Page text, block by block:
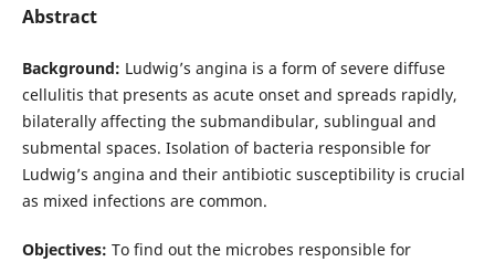
Abstract
Background: Ludwig’s angina is a form of severe diffuse
cellulitis that presents as acute onset and spreads rapidly,
bilaterally affecting the submandibular, sublingual and
submental spaces. Isolation of bacteria responsible for
Ludwig’s angina and their antibiotic susceptibility is crucial
as mixed infections are common.
Objectives: To find out the microbes responsible for